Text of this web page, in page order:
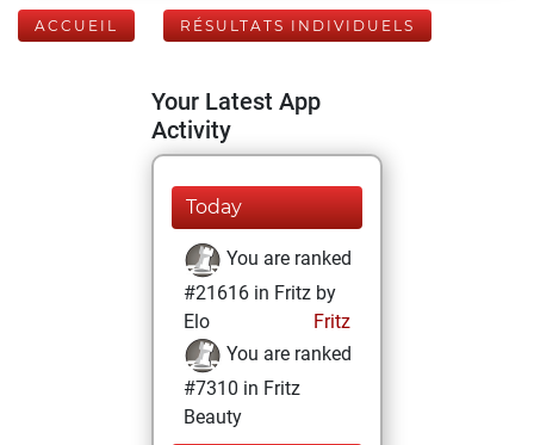
ACCUEIL RÉSULTATS INDIVIDUELS
Your Latest App
Activity
Today
You are ranked
#21616 in Fritz by
Elo
Fritz
You are ranked
#7310 in Fritz
Beauty